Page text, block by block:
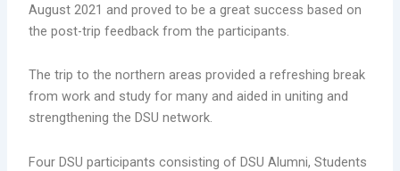
August 2021 and proved to be a great success based on
the post-trip feedback from the participants.
The trip to the northern areas provided a refreshing break
from work and study for many and aided in uniting and
strengthening the DSU network.
Four DSU participants consisting of DSU Alumni, Students